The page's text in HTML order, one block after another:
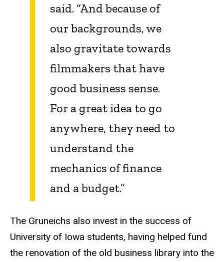
said. “And because of
our backgrounds, we
also gravitate towards
filmmakers that have
good business sense.
For a great idea to go
anywhere, they need to
understand the
mechanics of finance
and a budget.”
The Gruneichs also invest in the success of
University of Iowa students, having helped fund
the renovation of the old business library into the